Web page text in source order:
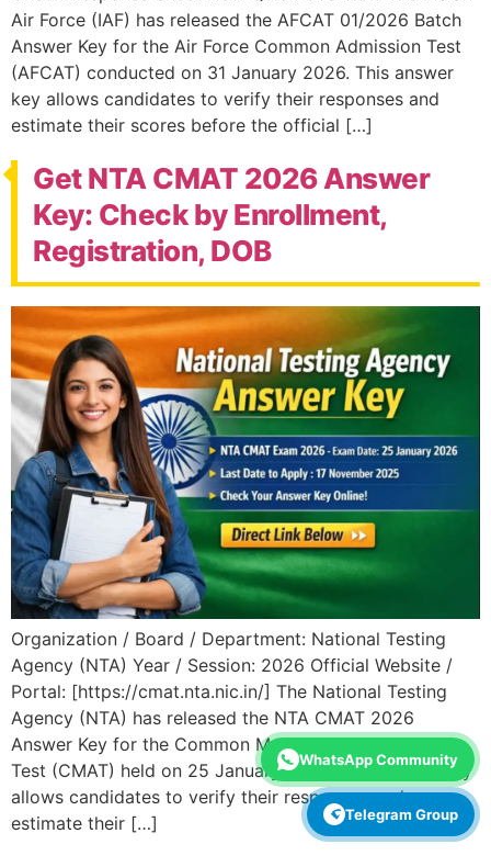
Air Force (IAF) has released the AFCAT 01/2026 Batch
Answer Key for the Air Force Common Admission Test
(AFCAT) conducted on 31 January 2026. This answer
key allows candidates to verify their responses and
estimate their scores before the official […]
Get NTA CMAT 2026 Answer
Key: Check by Enrollment,
Registration, DOB
Organization / Board / Department: National Testing
Agency (NTA) Year / Session: 2026 Official Website /
Portal: [https://cmat.nta.nic.in/] The National Testing
Agency (NTA) has released the NTA CMAT 2026
Answer Key for the Common Management Admission
Test (CMAT) held on 25 January 2026. This answer key
allows candidates to verify their responses and
estimate their […]
WhatsApp Community
Telegram Group